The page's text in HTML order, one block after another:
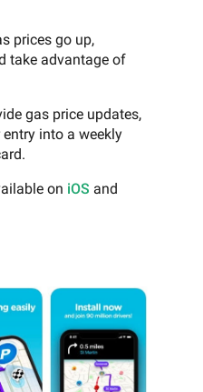
prices go up,
take advantage of
gas price updates,
into a weekly
on iOS and